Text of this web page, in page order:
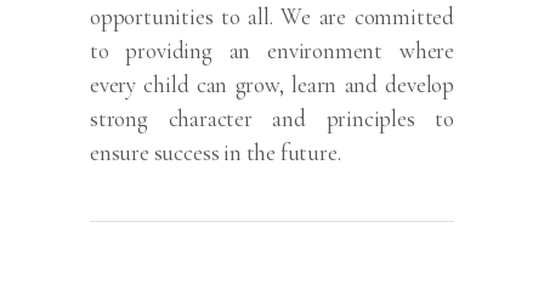
opportunities to all. We are committed
to providing an environment where
every child can grow, learn and develop
strong character and principles to
ensure success in the future.